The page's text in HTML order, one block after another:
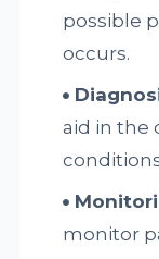
possible
occurs.
aid in the
monitor